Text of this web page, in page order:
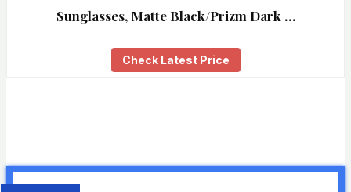
Sunglasses, Matte Black/Prizm Dark …
Check Latest Price